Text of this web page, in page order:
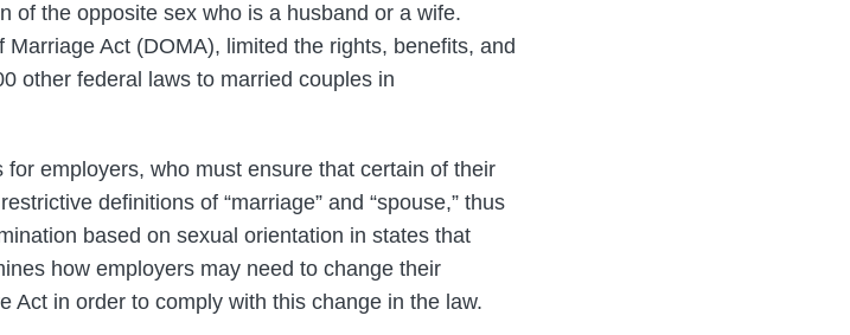
of the opposite sex who is a husband or a wife.
Act (DOMA), limited the rights, benefits, and
other federal laws to married couples in
employers, who must ensure that certain of their
definitions of “marriage” and “spouse,” thus
based on sexual orientation in states that
how employers may need to change their
Act in order to comply with this change in the law.